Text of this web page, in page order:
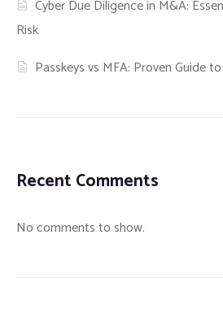
Cyber Due Diligence in M&A:
Risk
Passkeys vs MFA: Proven Guide
Recent Comments
No comments to show.